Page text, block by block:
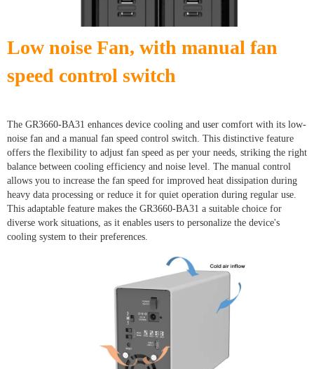
Low noise Fan, with manual fan
speed control switch
The GR3660-BA31 enhances device cooling and user comfort with its low-
noise fan and a manual fan speed control switch. This distinctive feature
offers the flexibility to adjust fan speed as per your needs, striking the right
balance between cooling efficiency and noise level. The manual control
allows you to increase the fan speed for improved heat dissipation during
heavy data processing or reduce it for quiet operation during regular use.
This adaptable feature makes the GR3660-BA31 a suitable choice for
diverse work situations, as it enables users to personalize the device's
cooling system to their preferences.